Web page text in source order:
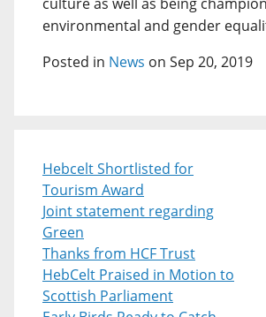
environmental and gender
Posted in News on Sep 20, 2019
Hebcelt Shortlisted for
Tourism Award
Joint statement regarding
Green
Thanks from HCF Trust
HebCelt Praised in Motion to
Scottish Parliament